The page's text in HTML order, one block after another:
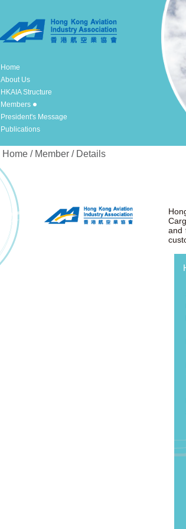
Home
About Us
HKAIA Structure
Members
President's Message
Publications
Home / Member / Details
and